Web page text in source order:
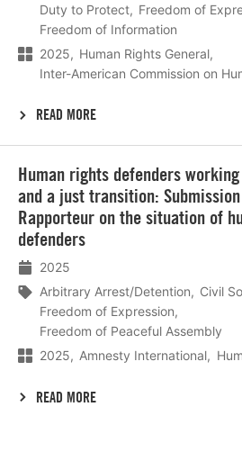
Duty to Protect
Freedom of
Freedom of Information
2025
Human Rights General
Inter-American Commission on
READ MORE
Human rights defenders
and a just transition:
Rapporteur on the situation of
defenders
2025
Arbitrary Arrest/Detention
Civil
Freedom of Expression
Freedom of Peaceful Assembly
2025
Amnesty International
READ MORE
meer